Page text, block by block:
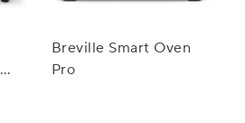
Breville Smart Oven
Pro